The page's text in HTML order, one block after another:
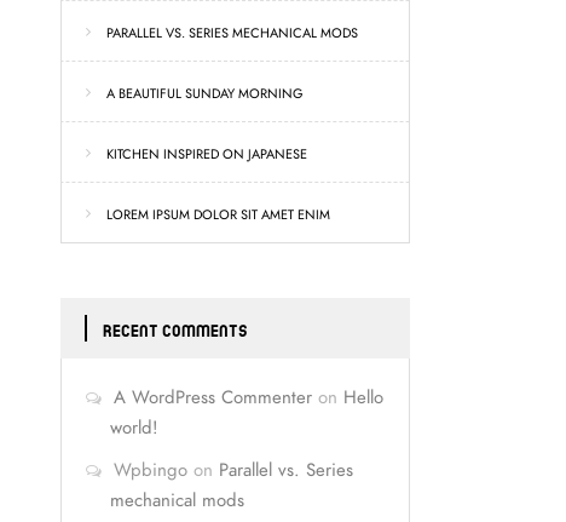
PARALLEL VS. SERIES MECHANICAL MODS
A BEAUTIFUL SUNDAY MORNING
KITCHEN INSPIRED ON JAPANESE
LOREM IPSUM DOLOR SIT AMET ENIM
RECENT COMMENTS
A WordPress Commenter on Hello
world!
Wpbingo on Parallel vs. Series
mechanical mods